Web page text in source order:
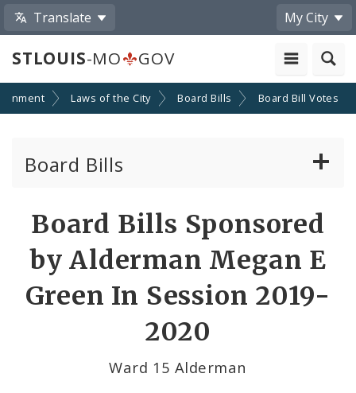
Translate My City
STLOUIS-MO GOV
Laws of the City Board Bills Board Bill Votes
Board Bills
By Sponsor
Board Bill Votes
Consent Votes
Board Bills Sponsored
by Alderman Megan E
Green In Session 2019-
2020
Ward 15 Alderman